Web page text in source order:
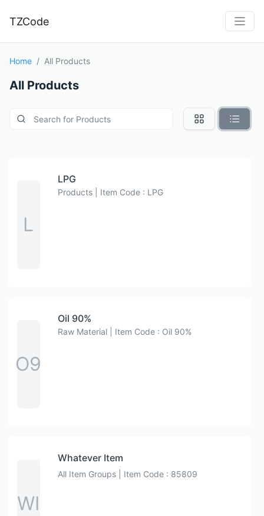
TZCode
Home All Products
All Products
L
LPG
Products | Item Code : LPG
O9
Oil 90%
Raw Material | Item Code : Oil 90%
WI
Whatever Item
All Item Groups | Item Code : 85809